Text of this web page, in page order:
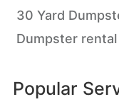
30 Yard
Dumpster rental
Popular